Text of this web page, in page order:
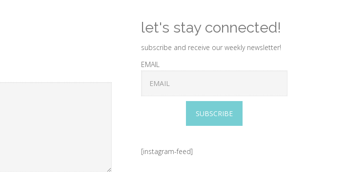
let's stay connected!
subscribe and receive our weekly newsletter!
EMAIL
SUBSCRIBE
[instagram-feed]